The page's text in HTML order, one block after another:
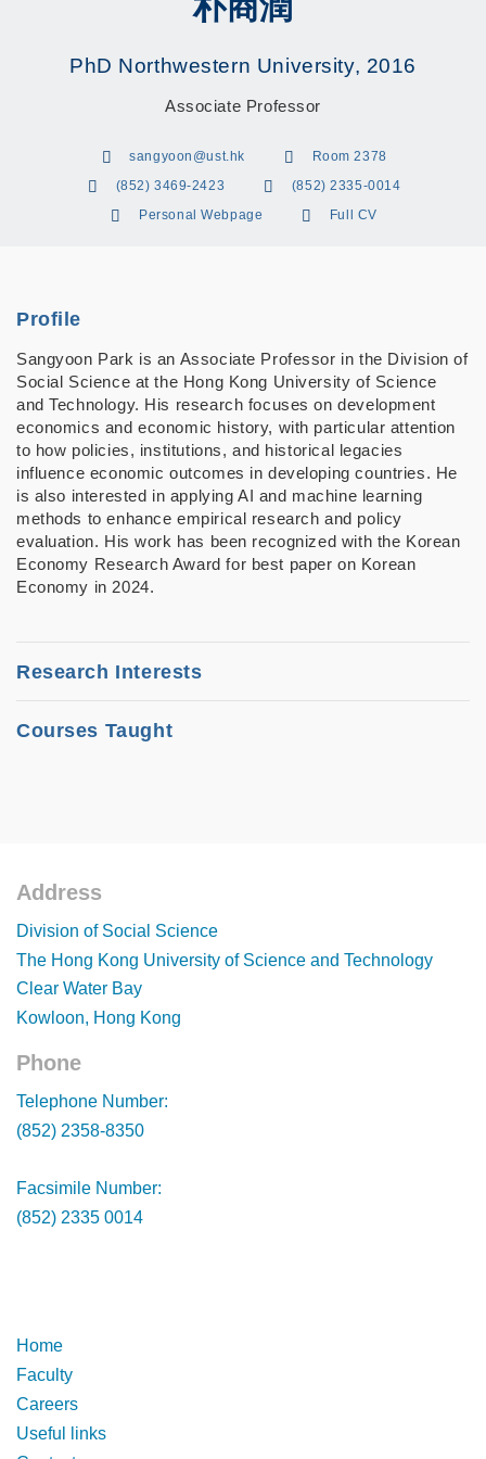
朴商潤
PhD Northwestern University, 2016
Associate Professor
sangyoon@ust.hk
Room 2378
(852) 3469-2423
(852) 2335-0014
Personal Webpage
Full CV
Profile
Sangyoon Park is an Associate Professor in the Division of
Social Science at the Hong Kong University of Science
and Technology. His research focuses on development
economics and economic history, with particular attention
to how policies, institutions, and historical legacies
influence economic outcomes in developing countries. He
is also interested in applying AI and machine learning
methods to enhance empirical research and policy
evaluation. His work has been recognized with the Korean
Economy Research Award for best paper on Korean
Economy in 2024.
Research Interests
• Economic History
Courses Taught
Footer
Address
Division of Social Science
The Hong Kong University of Science and Technology
Clear Water Bay
Kowloon, Hong Kong
Footer
Phone
Telephone Number:
(852) 2358-8350
Facsimile Number:
(852) 2335 0014
Footer
Home
Faculty
Careers
Useful links